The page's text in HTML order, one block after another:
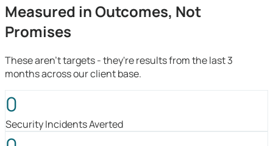
Measured in Outcomes, Not
Promises
These aren't targets - they're results from the last 3
months across our client base.
0
Security Incidents Averted